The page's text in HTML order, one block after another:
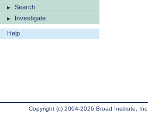
Search
Investigate
Help
Copyright (c) 2004-2026 Broad Institute,